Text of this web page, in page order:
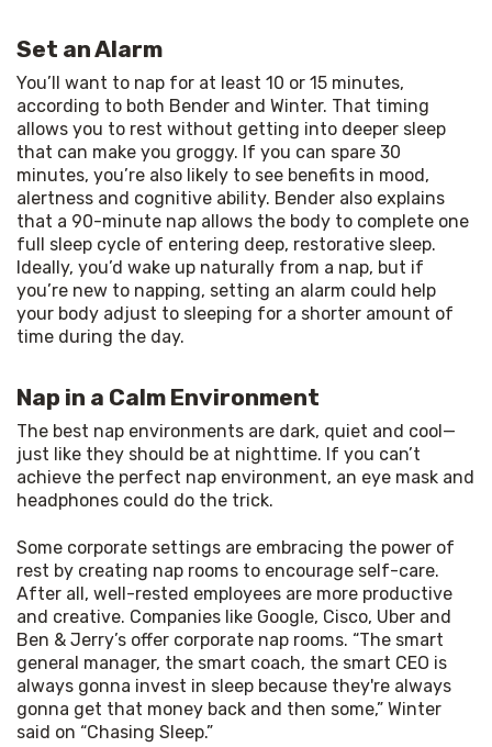
Set an Alarm
You’ll want to nap for at least 10 or 15 minutes,
according to both Bender and Winter. That timing
allows you to rest without getting into deeper sleep
that can make you groggy. If you can spare 30
minutes, you’re also likely to see benefits in mood,
alertness and cognitive ability. Bender also explains
that a 90-minute nap allows the body to complete one
full sleep cycle of entering deep, restorative sleep.
Ideally, you’d wake up naturally from a nap, but if
you’re new to napping, setting an alarm could help
your body adjust to sleeping for a shorter amount of
time during the day.
Nap in a Calm Environment
The best nap environments are dark, quiet and cool—
just like they should be at nighttime. If you can’t
achieve the perfect nap environment, an eye mask and
headphones could do the trick.
Some corporate settings are embracing the power of
rest by creating nap rooms to encourage self-care.
After all, well-rested employees are more productive
and creative. Companies like Google, Cisco, Uber and
Ben & Jerry’s offer corporate nap rooms. “The smart
general manager, the smart coach, the smart CEO is
always gonna invest in sleep because they're always
gonna get that money back and then some,” Winter
said on “Chasing Sleep.”